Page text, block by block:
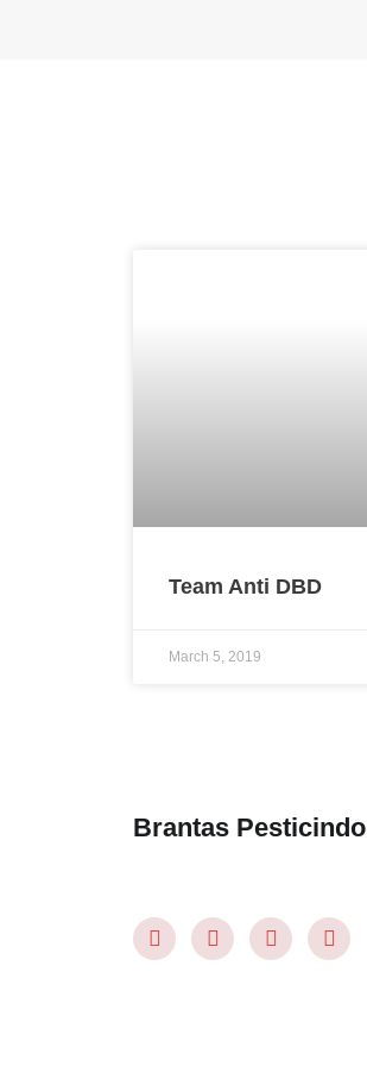
Team Anti DBD
March 5, 2019
Brantas Pesticindo